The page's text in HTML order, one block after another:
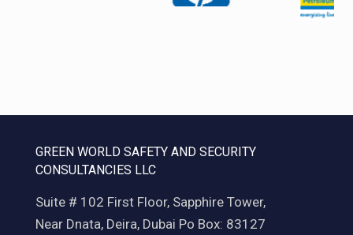
GREEN WORLD SAFETY AND SECURITY
CONSULTANCIES LLC
Suite # 102 First Floor, Sapphire Tower,
Near Dnata, Deira, Dubai Po Box: 83127